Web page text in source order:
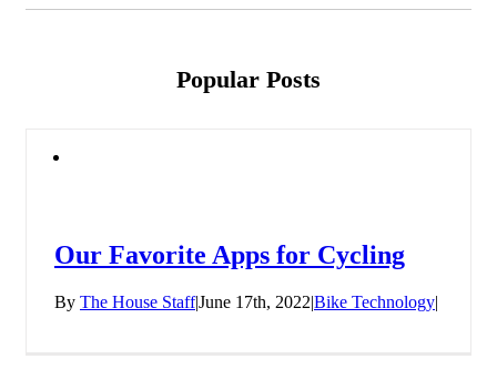
Popular Posts
Our Favorite Apps for Cycling
By The House Staff|June 17th, 2022|Bike Technology|